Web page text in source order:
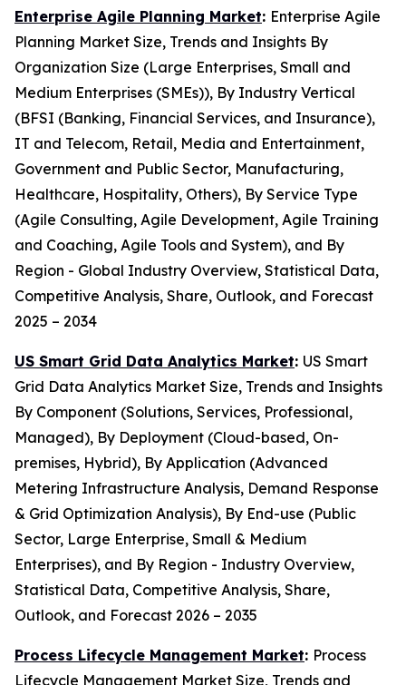
Enterprise Agile Planning Market: Enterprise Agile
Planning Market Size, Trends and Insights By
Organization Size (Large Enterprises, Small and
Medium Enterprises (SMEs)), By Industry Vertical
(BFSI (Banking, Financial Services, and Insurance),
IT and Telecom, Retail, Media and Entertainment,
Government and Public Sector, Manufacturing,
Healthcare, Hospitality, Others), By Service Type
(Agile Consulting, Agile Development, Agile Training
and Coaching, Agile Tools and System), and By
Region - Global Industry Overview, Statistical Data,
Competitive Analysis, Share, Outlook, and Forecast
2025 – 2034
US Smart Grid Data Analytics Market: US Smart
Grid Data Analytics Market Size, Trends and Insights
By Component (Solutions, Services, Professional,
Managed), By Deployment (Cloud-based, On-
premises, Hybrid), By Application (Advanced
Metering Infrastructure Analysis, Demand Response
& Grid Optimization Analysis), By End-use (Public
Sector, Large Enterprise, Small & Medium
Enterprises), and By Region - Industry Overview,
Statistical Data, Competitive Analysis, Share,
Outlook, and Forecast 2026 – 2035
Process Lifecycle Management Market: Process
Lifecycle Management Market Size, Trends and